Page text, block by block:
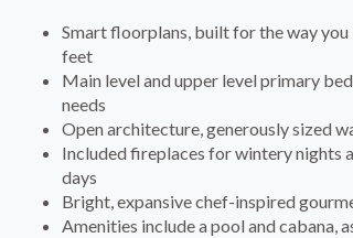
Smart floorplans, built for the way
feet
Main level and upper level primary
needs
Open architecture, generously sized
Included fireplaces for wintery nights
days
Bright, expansive chef-inspired
Amenities include a pool and cabana,